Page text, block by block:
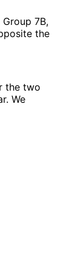
7B,
the
the two
We